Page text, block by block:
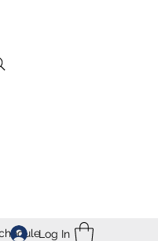
Log In